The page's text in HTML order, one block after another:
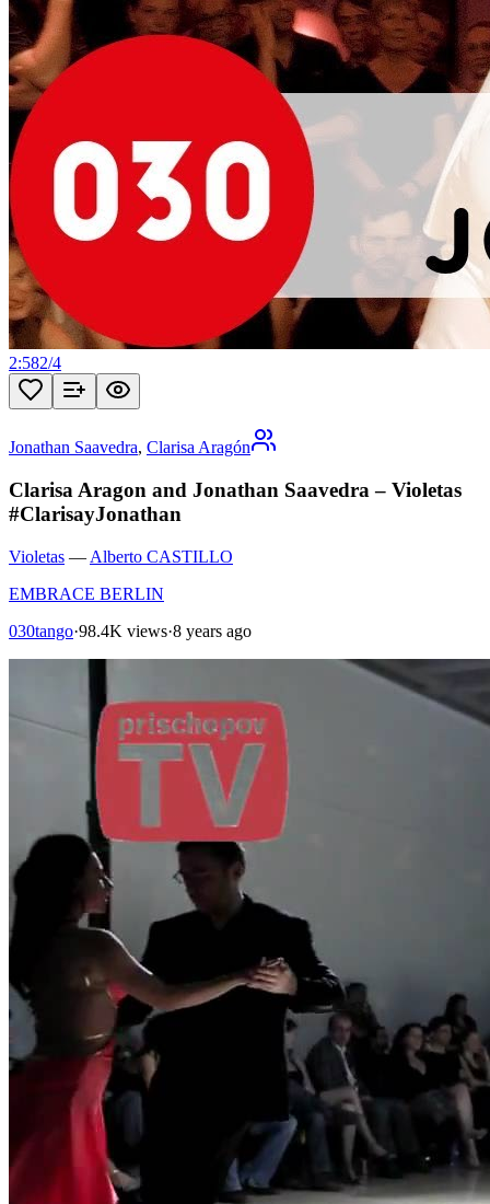
2:582/4
Jonathan Saavedra, Clarisa Aragón
Clarisa Aragon and Jonathan Saavedra – Violetas
#ClarisayJonathan
Violetas — Alberto CASTILLO
EMBRACE BERLIN
030tango·98.4K views·8 years ago